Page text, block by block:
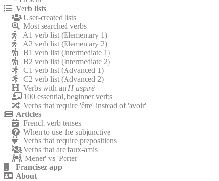
Verb lists
User-created lists
Most searched verbs
A1 verb list (Elementary 1)
A2 verb list (Elementary 2)
B1 verb list (Intermediate 1)
B2 verb list (Intermediate 2)
C1 verb list (Advanced 1)
C2 verb list (Advanced 2)
Verbs with an H aspiré
100 essential, beginner verbs
Verbs that require 'être' instead of 'avoir'
Articles
French verb tenses
When to use the subjunctive
Verbs that require prepositions
Verbs that are faux-amis
'Mener' vs 'Porter'
Francisez app
About